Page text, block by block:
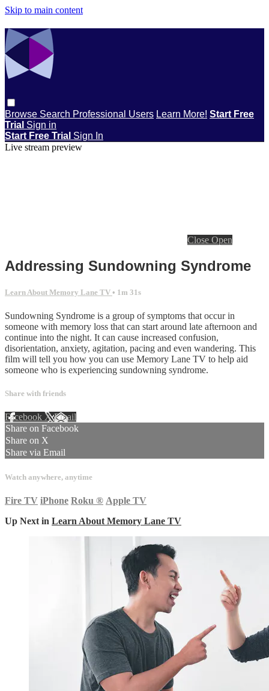
Skip to main content
Browse Search Professional Users Learn More! Start Free
Trial Sign in
Start Free Trial Sign In
Live stream preview
Close Open
Addressing Sundowning Syndrome
Learn About Memory Lane TV • 1m 31s
Sundowning Syndrome is a group of symptoms that occur in
someone with memory loss that can start around late afternoon and
continue into the night. It can cause increased confusion,
disorientation, anxiety, agitation, pacing and even wandering. This
film will tell you how you can use Memory Lane TV to help aid
someone who is experiencing sundowning syndrome.
Share with friends
Facebook XEmail
Share on Facebook
Share on X
Share via Email
Watch anywhere, anytime
Fire TV iPhone Roku ® Apple TV
Up Next in Learn About Memory Lane TV